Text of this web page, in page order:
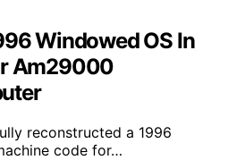
Windowed OS In
Am29000
reconstructed a 1996
code for…